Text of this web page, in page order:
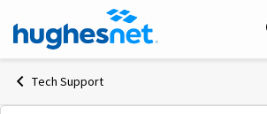
Skip to content
Tech Support